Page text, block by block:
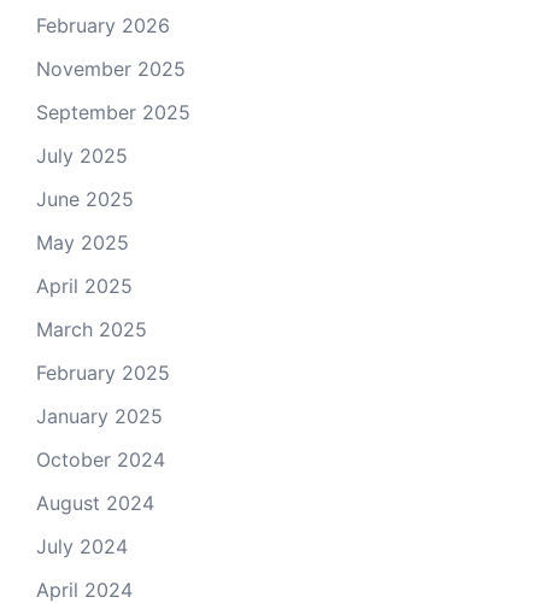
February 2026
November 2025
September 2025
July 2025
June 2025
May 2025
April 2025
March 2025
February 2025
January 2025
October 2024
August 2024
July 2024
April 2024